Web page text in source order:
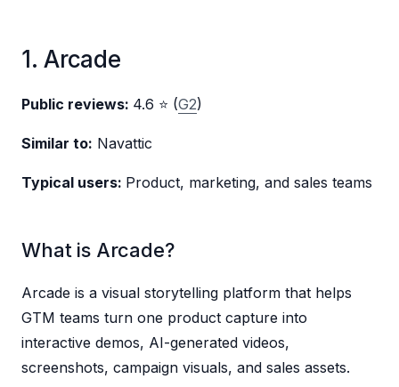
1. Arcade
Public reviews: 4.6 ⭐ (G2)
Similar to: Navattic
Typical users: Product, marketing, and sales teams
What is Arcade?
Arcade is a visual storytelling platform that helps
GTM teams turn one product capture into
interactive demos, AI-generated videos,
screenshots, campaign visuals, and sales assets.